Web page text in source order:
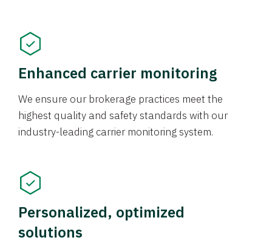
Enhanced carrier monitoring
We ensure our brokerage practices meet the
highest quality and safety standards with our
industry-leading carrier monitoring system.
Personalized, optimized
solutions